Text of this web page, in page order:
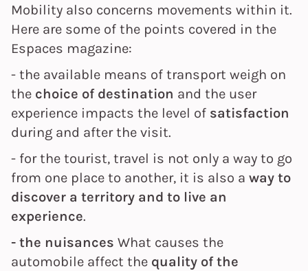
Mobility also concerns movements within it.
Here are some of the points covered in the
Espaces magazine:
- the available means of transport weigh on
the choice of destination and the user
experience impacts the level of satisfaction
during and after the visit.
- for the tourist, travel is not only a way to go
from one place to another, it is also a way to
discover a territory and to live an
experience.
- the nuisances What causes the
automobile affect the quality of the